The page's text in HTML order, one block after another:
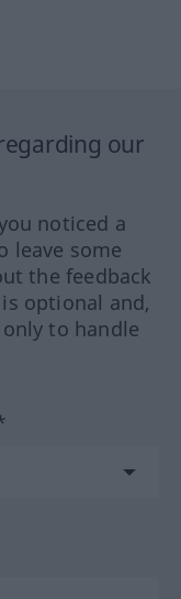
our
noticed a
leave some
the feedback
optional and,
to handle